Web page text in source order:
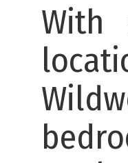
With